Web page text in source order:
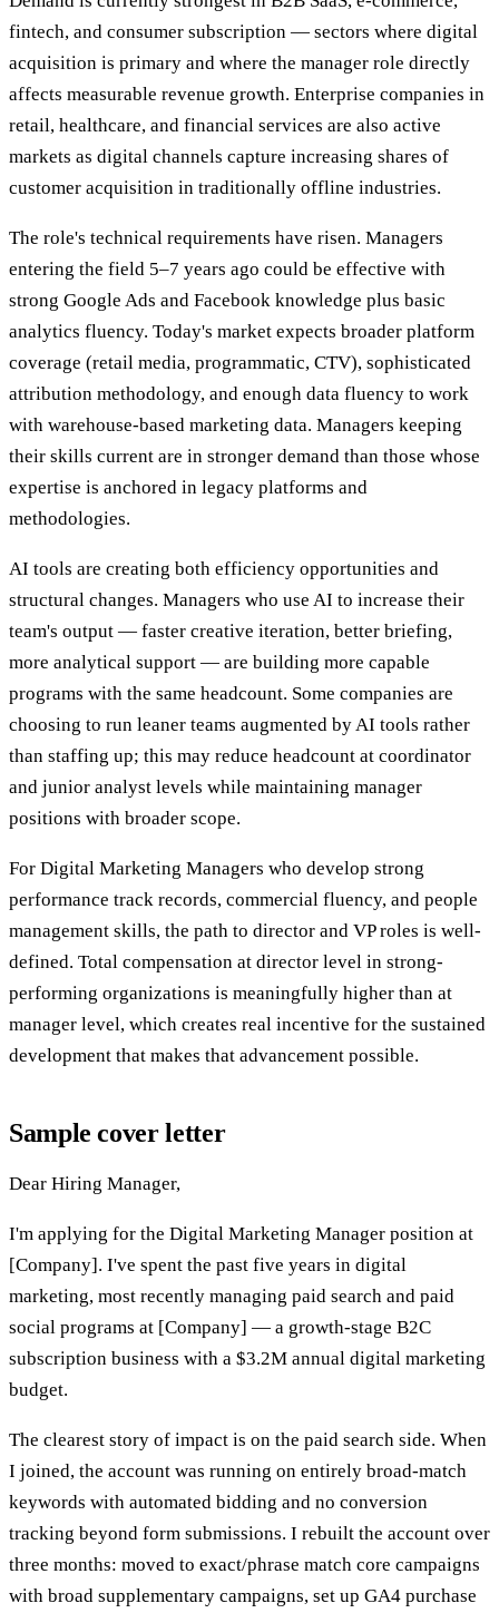
fintech, and consumer subscription — sectors where digital
acquisition is primary and where the manager role directly
affects measurable revenue growth. Enterprise companies in
retail, healthcare, and financial services are also active
markets as digital channels capture increasing shares of
customer acquisition in traditionally offline industries.
The role's technical requirements have risen. Managers
entering the field 5–7 years ago could be effective with
strong Google Ads and Facebook knowledge plus basic
analytics fluency. Today's market expects broader platform
coverage (retail media, programmatic, CTV), sophisticated
attribution methodology, and enough data fluency to work
with warehouse-based marketing data. Managers keeping
their skills current are in stronger demand than those whose
expertise is anchored in legacy platforms and
methodologies.
AI tools are creating both efficiency opportunities and
structural changes. Managers who use AI to increase their
team's output — faster creative iteration, better briefing,
more analytical support — are building more capable
programs with the same headcount. Some companies are
choosing to run leaner teams augmented by AI tools rather
than staffing up; this may reduce headcount at coordinator
and junior analyst levels while maintaining manager
positions with broader scope.
For Digital Marketing Managers who develop strong
performance track records, commercial fluency, and people
management skills, the path to director and VP roles is well-
defined. Total compensation at director level in strong-
performing organizations is meaningfully higher than at
manager level, which creates real incentive for the sustained
development that makes that advancement possible.
Sample cover letter
Dear Hiring Manager,
I'm applying for the Digital Marketing Manager position at
[Company]. I've spent the past five years in digital
marketing, most recently managing paid search and paid
social programs at [Company] — a growth-stage B2C
subscription business with a $3.2M annual digital marketing
budget.
The clearest story of impact is on the paid search side. When
I joined, the account was running on entirely broad-match
keywords with automated bidding and no conversion
tracking beyond form submissions. I rebuilt the account over
three months: moved to exact/phrase match core campaigns
with broad supplementary campaigns, set up GA4 purchase